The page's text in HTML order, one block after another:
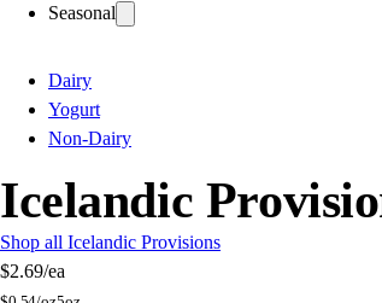
Seasonal
Dairy
Yogurt
Non-Dairy
Icelandic
Shop all Icelandic Provisions
$2.69/ea